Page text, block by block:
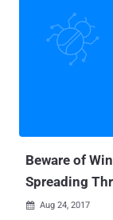
Beware of
Spreading
 Aug 24, 2017